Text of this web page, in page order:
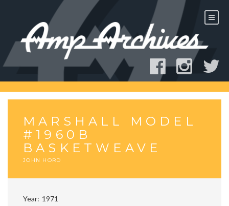
MARSHALL MODEL
#1960B
BASKETWEAVE
JOHN HORD
Year 1971